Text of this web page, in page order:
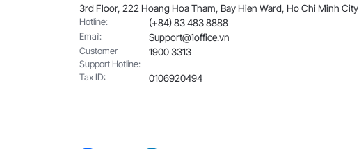
3rd Floor, 222 Hoang Hoa Tham, Bay Hien Ward, Ho Chi Minh City
Hotline: (+84) 83 483 8888
Email: Support@1office.vn
Customer
Support Hotline:
1900 3313
Tax ID: 0106920494